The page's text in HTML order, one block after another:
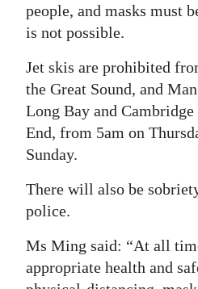
people, and masks must
is not possible.
Jet skis are prohibited
the Great Sound, and
Long Bay and Cambridge
End, from 5am on
Sunday.
There will also be
police.
Ms Ming said: “At all
appropriate health and